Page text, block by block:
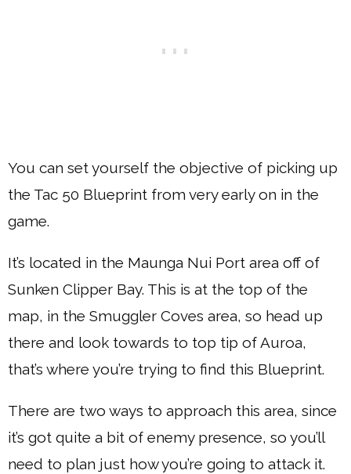
You can set yourself the objective of picking up
the Tac 50 Blueprint from very early on in the
game.
It’s located in the Maunga Nui Port area off of
Sunken Clipper Bay. This is at the top of the
map, in the Smuggler Coves area, so head up
there and look towards to top tip of Auroa,
that’s where you’re trying to find this Blueprint.
There are two ways to approach this area, since
it’s got quite a bit of enemy presence, so you’ll
need to plan just how you’re going to attack it.